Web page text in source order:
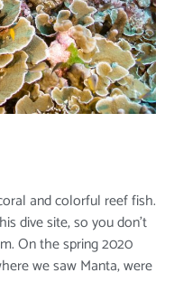
and colorful reef fish.
dive site, so you don't
On the spring 2020
we saw Manta, were